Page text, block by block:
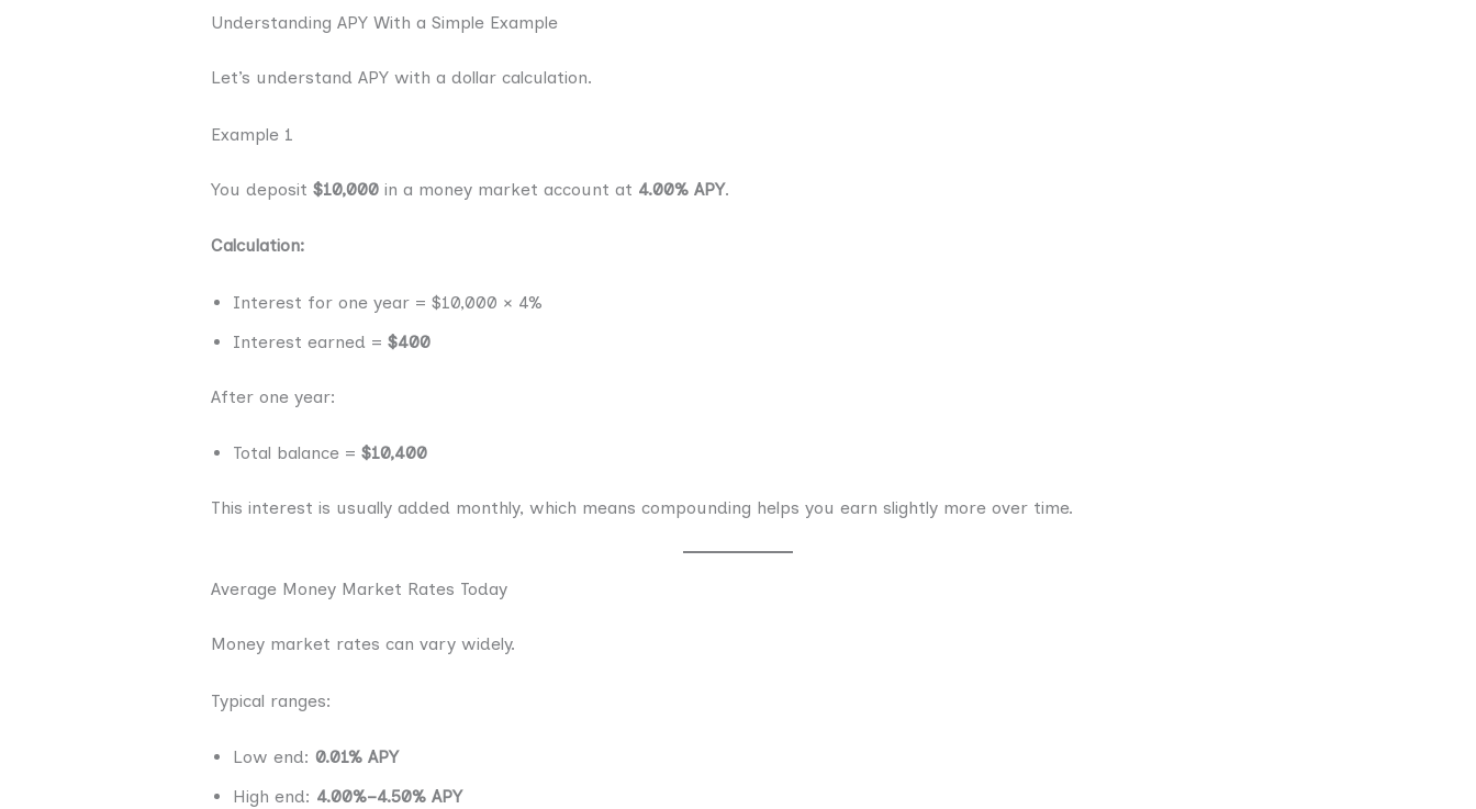
Understanding APY With a Simple Example
Let’s understand APY with a dollar calculation.
Example 1
You deposit $10,000 in a money market account at 4.00% APY.
Calculation:
Interest for one year = $10,000 × 4%
Interest earned = $400
After one year:
Total balance = $10,400
This interest is usually added monthly, which means compounding helps you earn slightly more over time.
Average Money Market Rates Today
Money market rates can vary widely.
Typical ranges:
Low end: 0.01% APY
High end: 4.00%–4.50% APY